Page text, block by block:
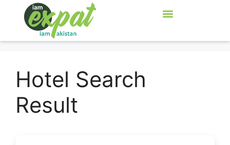
Hotel Search
Result